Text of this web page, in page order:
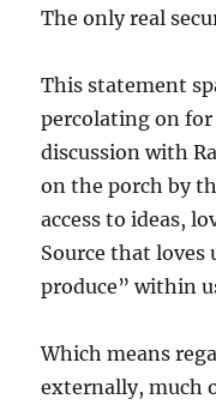
The only real
This statement
percolating on
discussion with
on the porch by
access to ideas,
Source that
produce” within
Which means
externally, much